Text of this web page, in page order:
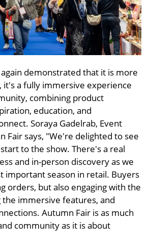
demonstrated that it is more
it's a fully immersive experience
combining product
education, and
Soraya Gadelrab, Event
Fair says, "We're delighted to see
to the show. There's a real
and in-person discovery as we
important season in retail. Buyers
orders, but also engaging with the
immersive features, and
Autumn Fair is as much
community as it is about